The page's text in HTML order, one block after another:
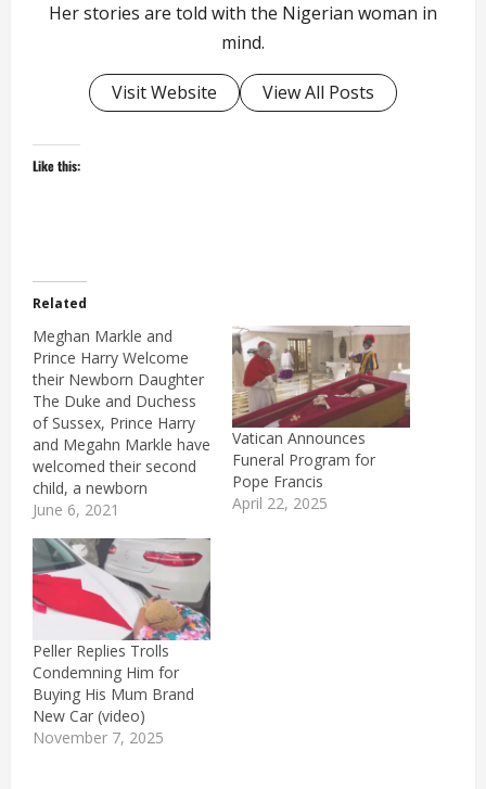
Her stories are told with the Nigerian woman in
mind.
Visit Website View All Posts
Like this:
Related
Meghan Markle and
Prince Harry Welcome
their Newborn Daughter
The Duke and Duchess
of Sussex, Prince Harry
and Megahn Markle have
welcomed their second
child, a newborn
daughter. For those who
princess's names, they
were absolutely right
since the newest
member of the British
royal family is named
Lillbet Diana
Mountbatten-Windsor.
'Lili' for short is a…
June 6, 2021
Vatican Announces
Funeral Program for
Pope Francis
April 22, 2025
Peller Replies Trolls
Condemning Him for
Buying His Mum Brand
New Car (video)
November 7, 2025